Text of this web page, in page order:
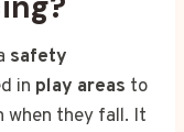
safety
in play areas to
when they fall. It